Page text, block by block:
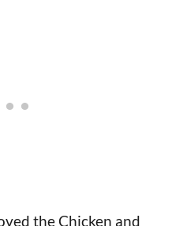
the Chicken and